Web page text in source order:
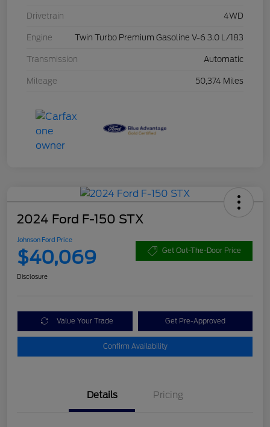
Drivetrain 4WD
Engine Twin Turbo Premium Gasoline V-6 3.0 L/183
Transmission Automatic
Mileage 50,374 Miles
2024 Ford F-150 STX
Johnson Ford Price
$40,069 Get Out-The-Door Price
Disclosure
Value Your Trade Get Pre-Approved
Confirm Availability
Details Pricing